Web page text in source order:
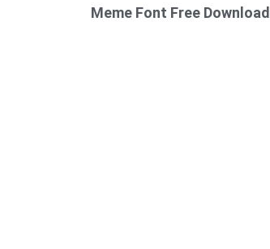
Meme Font Free Download